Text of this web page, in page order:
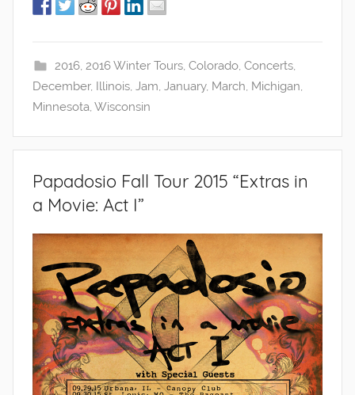
2016, 2016 Winter Tours, Colorado, Concerts,
December, Illinois, Jam, January, March, Michigan,
Minnesota, Wisconsin
Papadosio Fall Tour 2015 “Extras in
a Movie: Act I”